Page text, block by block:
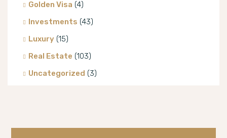
Golden Visa (4)
Investments (43)
Luxury (15)
Real Estate (103)
Uncategorized (3)